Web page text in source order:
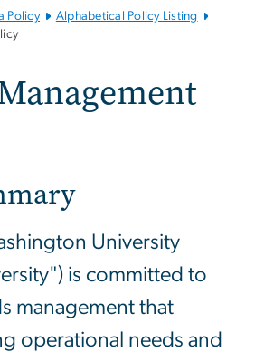
Policy
Alphabetical Policy Listing
University
is committed to
management that
operational needs and